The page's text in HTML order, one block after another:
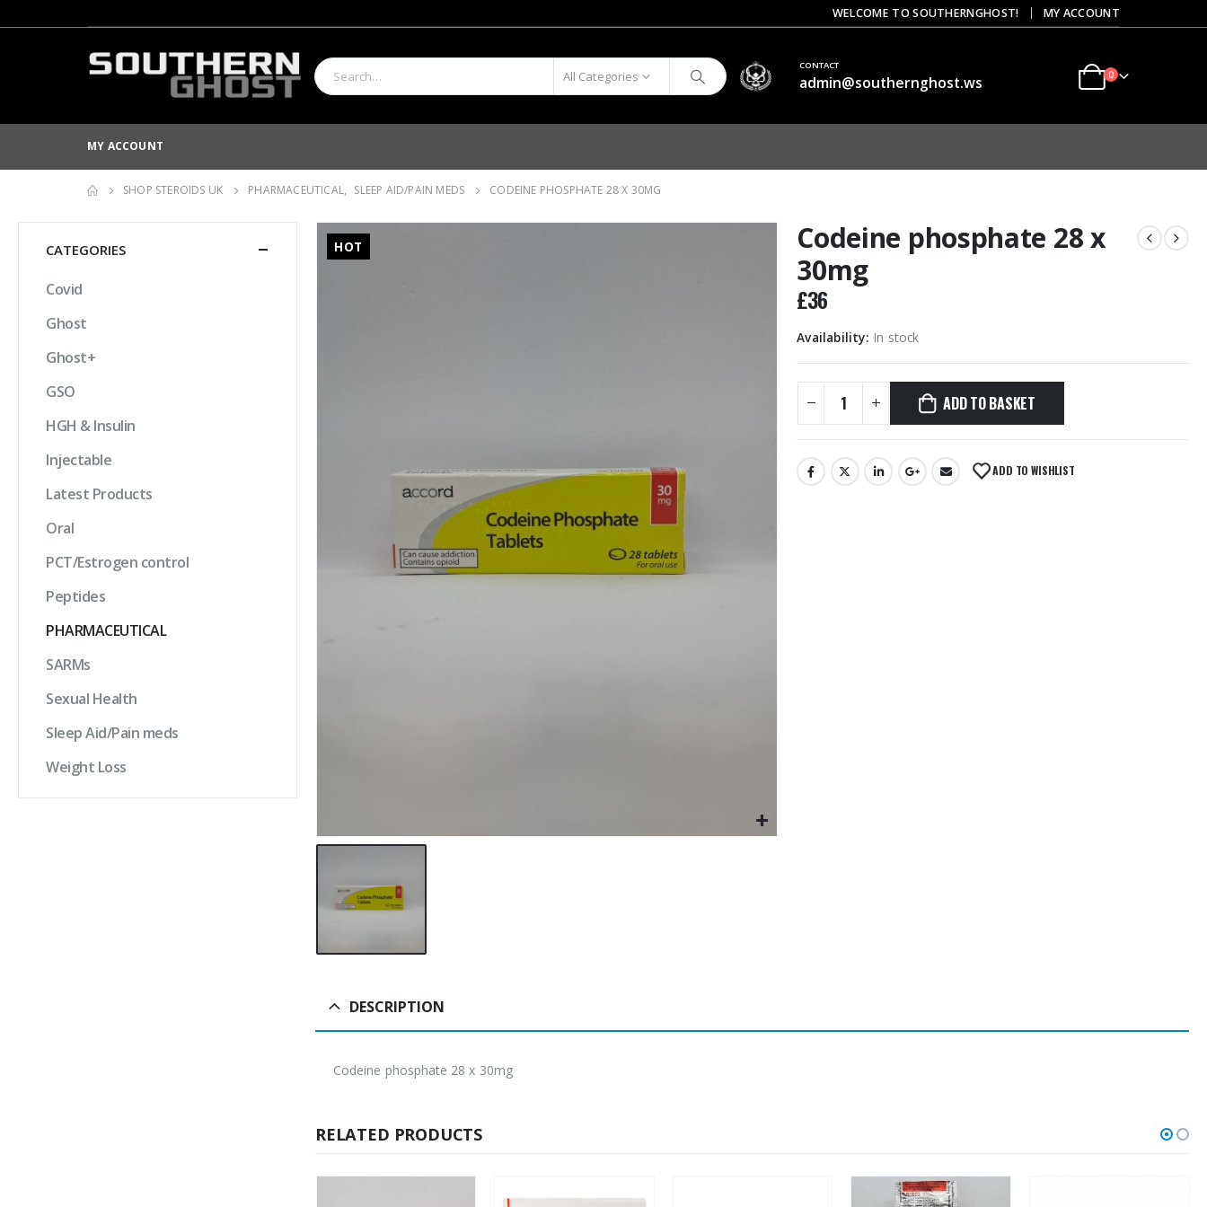
WELCOME TO SOUTHERNGHOST! | MY ACCOUNT
All Categories
CONTACT
admin@southernghost.ws 0
MY ACCOUNT
SHOP STEROIDS UK PHARMACEUTICAL, SLEEP AID/PAIN MEDS CODEINE PHOSPHATE 28 X 30MG
HOT
Codeine phosphate 28 x
30mg
£36
Availability: In stock
ADD TO BASKET
ADD TO WISHLIST
DESCRIPTION
Codeine phosphate 28 x 30mg
RELATED PRODUCTS
CATEGORIES
Covid
Ghost
Ghost+
GSO
HGH & Insulin
Injectable
Latest Products
Oral
PCT/Estrogen control
Peptides
PHARMACEUTICAL
SARMs
Sexual Health
Sleep Aid/Pain meds
Weight Loss